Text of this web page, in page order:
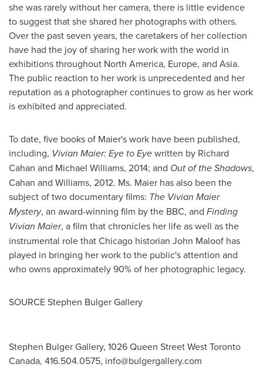
she was rarely without her camera, there is little evidence
to suggest that she shared her photographs with others.
Over the past seven years, the caretakers of her collection
have had the joy of sharing her work with the world in
exhibitions throughout North America, Europe, and Asia.
The public reaction to her work is unprecedented and her
reputation as a photographer continues to grow as her work
is exhibited and appreciated.
To date, five books of Maier's work have been published,
including, Vivian Maier: Eye to Eyewritten by Richard
Cahan and Michael Williams, 2014; and Out of the Shadows,
Cahan and Williams, 2012. Ms. Maier has also been the
subject of two documentary films: The Vivian Maier
Mystery, an award-winning film by the BBC, and Finding
Vivian Maier, a film that chronicles her life as well as the
instrumental role thatChicago historian John Maloof has
played in bringing her work to the public's attention and
who owns approximately 90% of her photographic legacy.
SOURCEStephen Bulger Gallery
Stephen Bulger Gallery, 1026 Queen Street West Toronto
Canada, 416.504.0575, info@bulgergallery.com